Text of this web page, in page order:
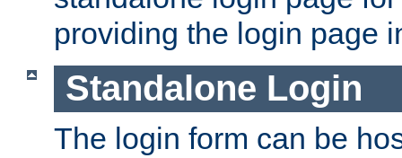
providing the login page
Standalone Login
The login form can be